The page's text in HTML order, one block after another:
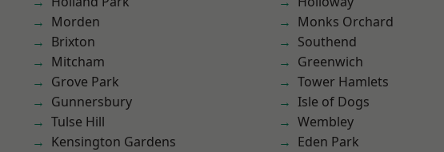
Morden
Brixton
Mitcham
Grove Park
Gunnersbury
Tulse Hill
Kensington Gardens
Monks Orchard
Southend
Greenwich
Tower Hamlets
Isle of Dogs
Wembley
Eden Park